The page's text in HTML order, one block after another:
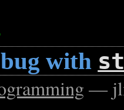
with
—